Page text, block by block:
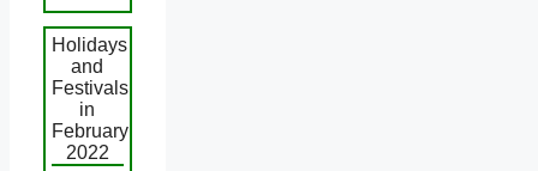
Holidays
and
Festivals
in
February
2022